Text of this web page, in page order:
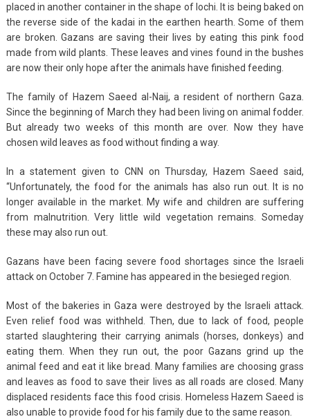
placed in another container in the shape of lochi. It is being baked on
the reverse side of the kadai in the earthen hearth. Some of them
are broken. Gazans are saving their lives by eating this pink food
made from wild plants. These leaves and vines found in the bushes
are now their only hope after the animals have finished feeding.
The family of Hazem Saeed al-Naij, a resident of northern Gaza.
Since the beginning of March they had been living on animal fodder.
But already two weeks of this month are over. Now they have
chosen wild leaves as food without finding a way.
In a statement given to CNN on Thursday, Hazem Saeed said,
“Unfortunately, the food for the animals has also run out. It is no
longer available in the market. My wife and children are suffering
from malnutrition. Very little wild vegetation remains. Someday
these may also run out.
Gazans have been facing severe food shortages since the Israeli
attack on October 7. Famine has appeared in the besieged region.
Most of the bakeries in Gaza were destroyed by the Israeli attack.
Even relief food was withheld. Then, due to lack of food, people
started slaughtering their carrying animals (horses, donkeys) and
eating them. When they run out, the poor Gazans grind up the
animal feed and eat it like bread. Many families are choosing grass
and leaves as food to save their lives as all roads are closed. Many
displaced residents face this food crisis. Homeless Hazem Saeed is
also unable to provide food for his family due to the same reason.